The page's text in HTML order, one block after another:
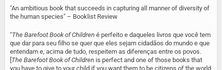
"An ambitious book that succeeds in capturing all manner of diversity of
the human species" – Booklist Review
"The Barefoot Book of Children é perfeito e daqueles livros que você tem
que dar para seu filho se quer que eles sejam cidadãos do mundo e que
entendam e, acima de tudo, respeitem as diferenças entre os povos.
The Barefoot Book of Children is perfect and one of those books that
you have to give to your child if you want them to be citizens of the world